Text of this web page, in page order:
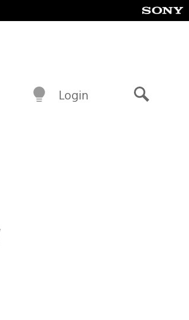
Login